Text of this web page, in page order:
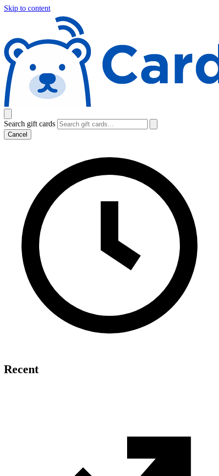
Skip to content
Search gift cards
Cancel
Recent